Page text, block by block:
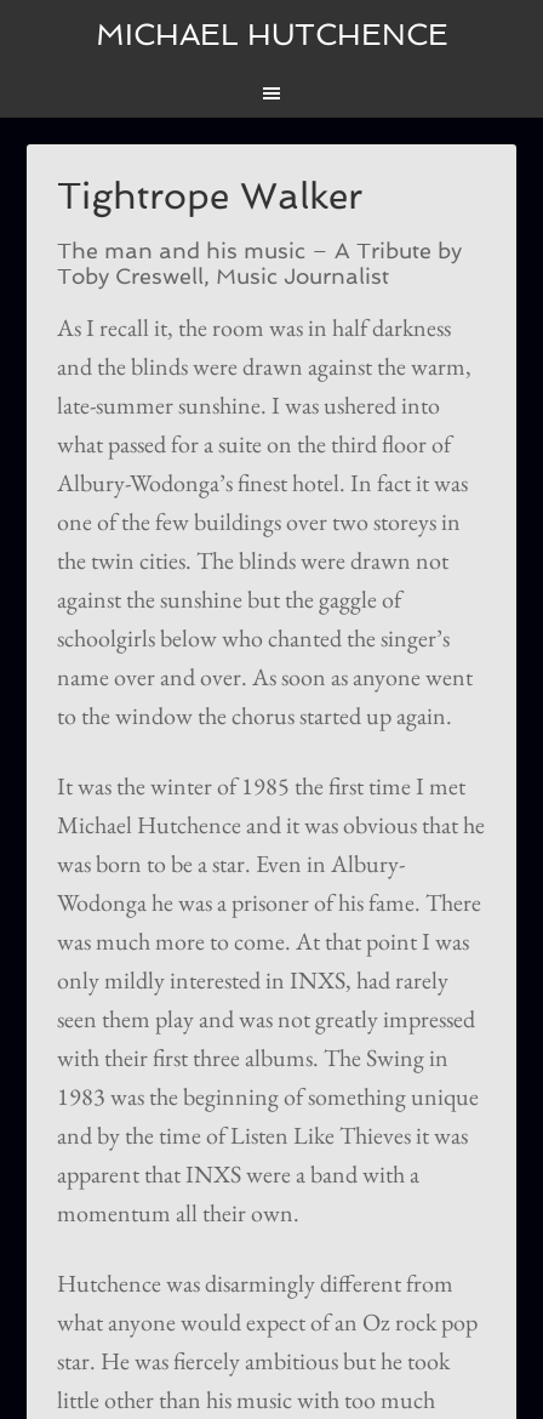
MICHAEL HUTCHENCE
Tightrope Walker
The man and his music – A Tribute by
Toby Creswell, Music Journalist
As I recall it, the room was in half darkness
and the blinds were drawn against the warm,
late-summer sunshine. I was ushered into
what passed for a suite on the third floor of
Albury-Wodonga’s finest hotel. In fact it was
one of the few buildings over two storeys in
the twin cities. The blinds were drawn not
against the sunshine but the gaggle of
schoolgirls below who chanted the singer’s
name over and over. As soon as anyone went
to the window the chorus started up again.
It was the winter of 1985 the first time I met
Michael Hutchence and it was obvious that he
was born to be a star. Even in Albury-
Wodonga he was a prisoner of his fame. There
was much more to come. At that point I was
only mildly interested in INXS, had rarely
seen them play and was not greatly impressed
with their first three albums. The Swing in
1983 was the beginning of something unique
and by the time of Listen Like Thieves it was
apparent that INXS were a band with a
momentum all their own.
Hutchence was disarmingly different from
what anyone would expect of an Oz rock pop
star. He was fiercely ambitious but he took
little other than his music with too much